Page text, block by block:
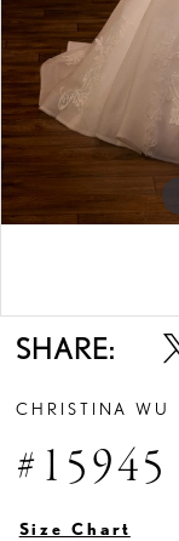
SHARE:
CHRISTINA WU
#15945
Size Chart